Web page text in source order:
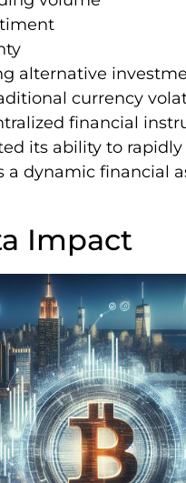
alternative
currency
financial
its ability to
a dynamic financial
Impact